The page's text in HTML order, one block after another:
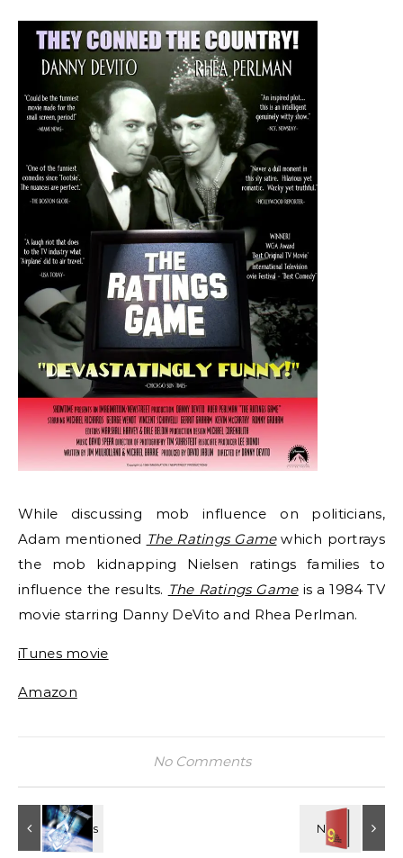
While discussing mob influence on politicians,
Adam mentioned The Ratings Gamewhich portrays
the mob kidnapping Nielsen ratings families to
influence the results. The Ratings Gameis a 1984 TV
movie starring Danny DeVito and Rhea Perlman.
iTunes movie
Amazon
No Comments